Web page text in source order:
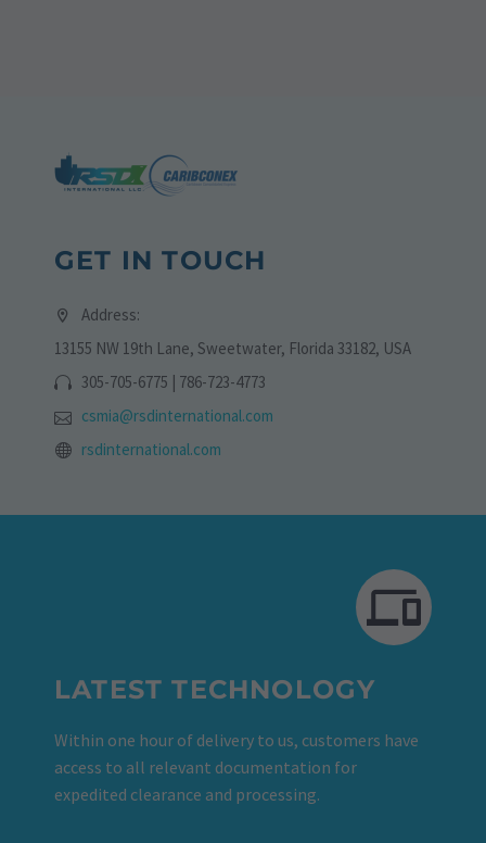
GET IN TOUCH
Address:
13155 NW 19th Lane, Sweetwater, Florida 33182, USA
305-705-6775 | 786-723-4773
csmia@rsdinternational.com
rsdinternational.com
LATEST TECHNOLOGY
Within one hour of delivery to us, customers have
access to all relevant documentation for
expedited clearance and processing.